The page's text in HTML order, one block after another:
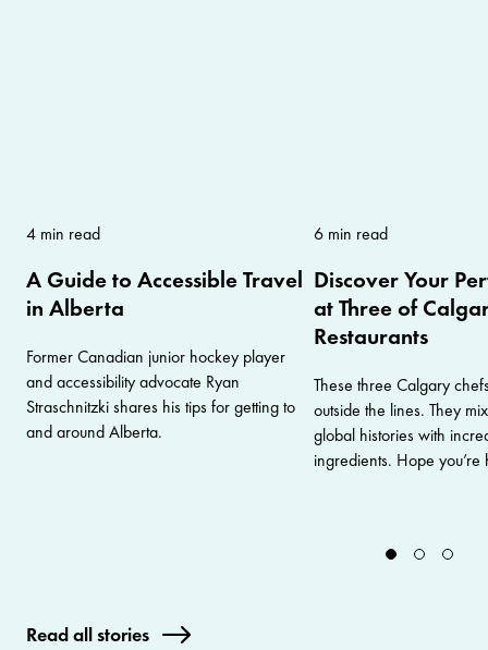
4 min read
A Guide to Accessible Travel
in Alberta
Former Canadian junior hockey player
and accessibility advocate Ryan
Straschnitzki shares his tips for getting to
and around Alberta.
6 min read
Discover Your
at Three of
Restaurants
These three Calgary
outside the lines. They
global histories with
ingredients. Hope you’re
Read all stories